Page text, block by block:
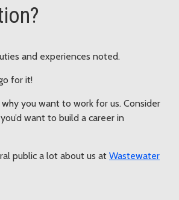
and experiences noted.
for it!
you want to work for us. Consider
want to build a career in
public a lot about us at Wastewater